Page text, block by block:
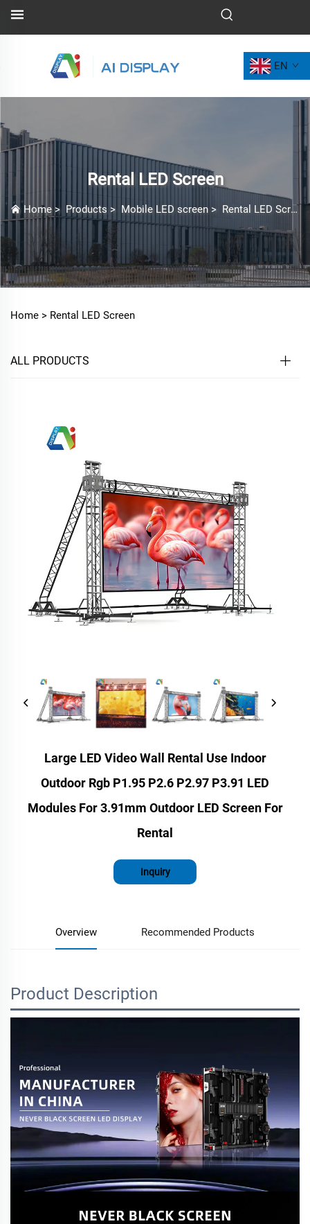
EN
Rental LED Screen
Home > Products > Mobile LED screen > Rental LED Screen
Home > Rental LED Screen
ALL PRODUCTS
Large LED Video Wall Rental Use Indoor
Outdoor Rgb P1.95 P2.6 P2.97 P3.91 LED
Modules For 3.91mm Outdoor LED Screen For
Rental
Inquiry
Overview Recommended Products
Product Description